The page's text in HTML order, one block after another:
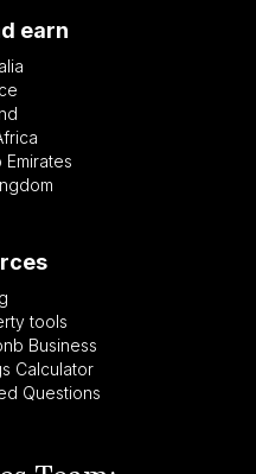
earn
Emirates
tools
Business
Calculator
Questions